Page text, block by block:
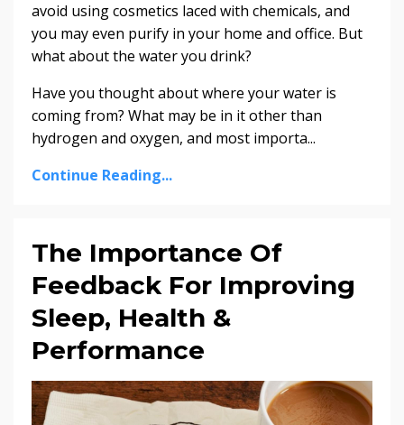
avoid using cosmetics laced with chemicals, and
you may even purify in your home and office. But
what about the water you drink?
Have you thought about where your water is
coming from? What may be in it other than
hydrogen and oxygen, and most importa...
Continue Reading...
The Importance Of
Feedback For Improving
Sleep, Health &
Performance